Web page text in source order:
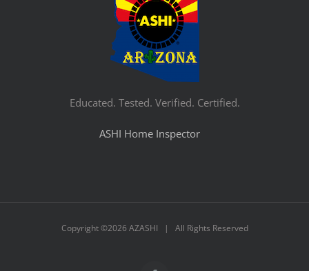
Educated. Tested. Verified. Certified.
ASHI Home Inspector
Copyright ©2026 AZASHI | All Rights Reserved